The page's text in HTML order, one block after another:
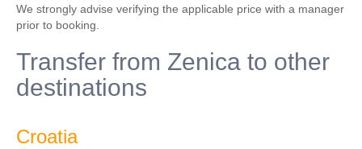
We strongly advise verifying the applicable price with a manager
prior to booking.
Transfer from Zenica to other
destinations
Croatia